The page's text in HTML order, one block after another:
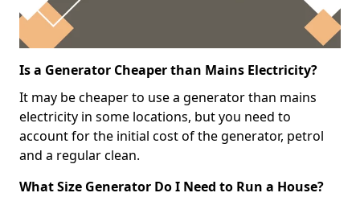
Is a Generator Cheaper than Mains Electricity?
It may be cheaper to use a generator than mains
electricity in some locations, but you need to
account for the initial cost of the generator, petrol
and a regular clean.
What Size Generator Do I Need to Run a House?